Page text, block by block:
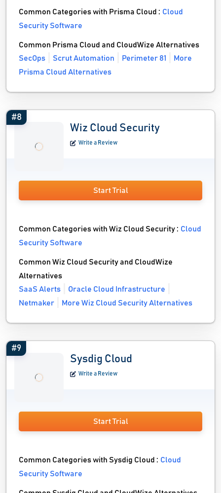
Common Categories with Prisma Cloud :Cloud
Security Software
Common Prisma Cloud and CloudWize Alternatives
SecOps
Scrut Automation Perimeter 81
More
Prisma Cloud Alternatives
#8
Wiz Cloud Security
Write a Review
Start Trial
Common Categories with Wiz Cloud Security :Cloud
Security Software
Common Wiz Cloud Security and CloudWize
Alternatives
SaaS Alerts
Oracle Cloud Infrastructure
Netmaker
More Wiz Cloud Security Alternatives
#9
Sysdig Cloud
Write a Review
Start Trial
Common Categories with Sysdig Cloud :Cloud
Security Software